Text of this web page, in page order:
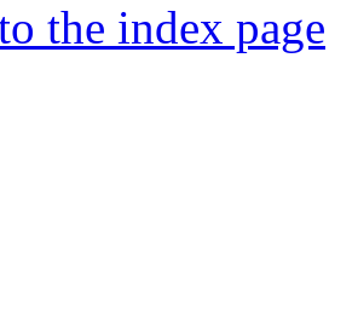
the index page